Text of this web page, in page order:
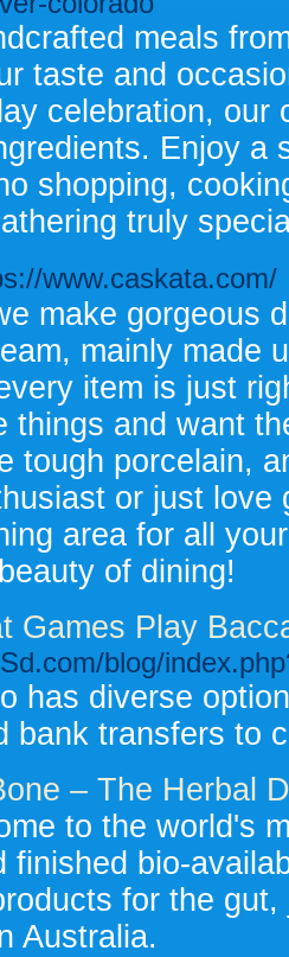
meals
taste and
celebration,
Enjoy a
shopping,
truly
www.caskata.com/
make gorgeous
mainly made
item is just
things and want
tough porcelain,
or just
area for all
of dining!
Games Play
blog/
has diverse
bank transfers to
– The Herbal
to the world's
finished bio-
for the
Australia.